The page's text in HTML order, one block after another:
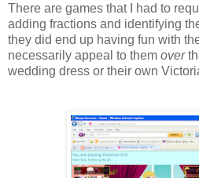
There are games that I had to
adding fractions and identifying
they did end up having fun with
necessarily appeal to them over
wedding dress or their own